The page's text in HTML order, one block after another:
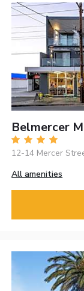
Belmercer
12-14 Mercer
All amenities